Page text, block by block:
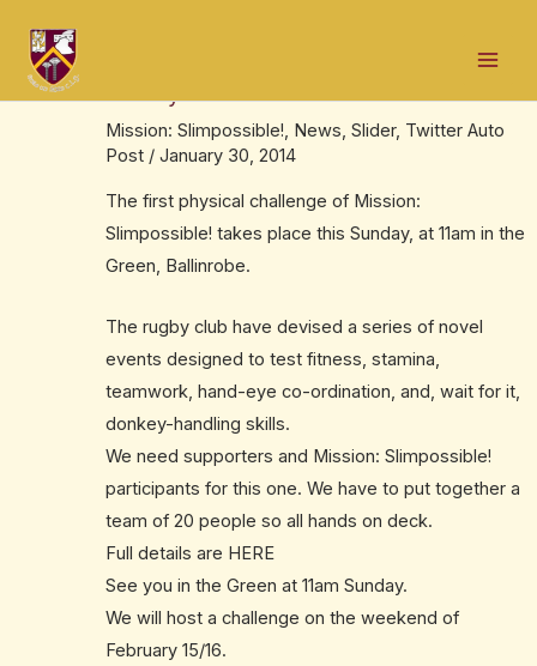
content
Rugby club throw down the gauntlet this
Mission: Slimpossible!, News, Slider, Twitter Auto
Post/ January 30, 2014
The first physical challenge of Mission:
Slimpossible! takes place this Sunday, at 11am in the
Green, Ballinrobe.
The rugby club have devised a series of novel
events designed to test fitness, stamina,
teamwork, hand-eye co-ordination, and, wait for it,
donkey-handling skills.
We need supporters and Mission: Slimpossible!
participants for this one. We have to put together a
team of 20 people so all hands on deck.
Full details are HERE
See you in the Green at 11am Sunday.
We will host a challenge on the weekend of
February 15/16.